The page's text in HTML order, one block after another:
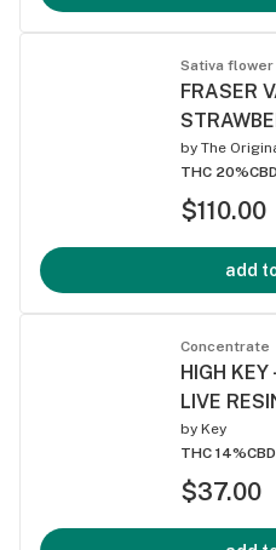
Sativa flower
FRASER
by The
THC 20%
$110.00
add
Concentrate
HIGH KEY
LIVE
by Key
THC 14%
$37.00